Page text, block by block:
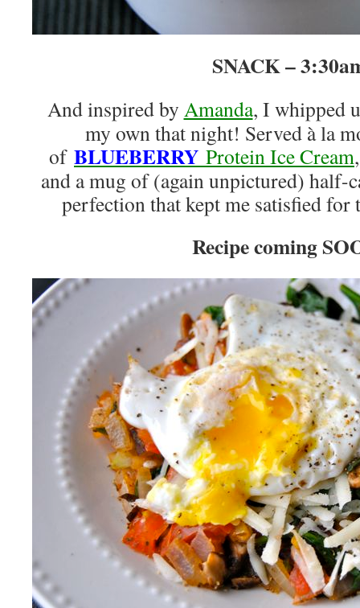
SNACK –
And inspired by Amanda, I whipped
my own that night! Served à la
of BLUEBERRY Protein Ice Cream
and a mug of (again unpictured) half-
perfection that kept me satisfied
Recipe coming